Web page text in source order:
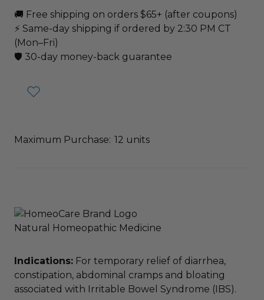
🚚 Free shipping on orders $65+ (after coupons)
⚡ Same-day shipping if ordered by 2:30 PM CT
(Mon–Fri)
🛡️ 30-day money-back guarantee
Maximum Purchase: 12 units
Natural Homeopathic Medicine
Indications: For temporary relief of diarrhea,
constipation, abdominal cramps and bloating
associated with Irritable Bowel Syndrome (IBS).